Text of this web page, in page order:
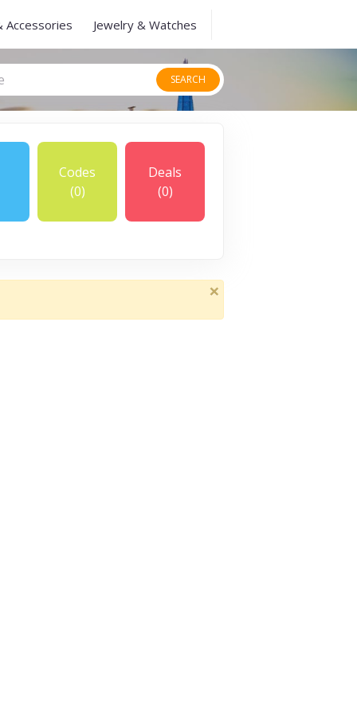
Accessories Jewelry & Watches
SEARCH
Codes
(0)
Deals
(0)
×